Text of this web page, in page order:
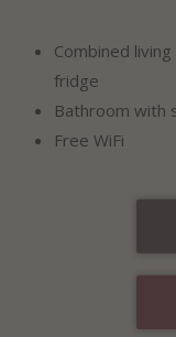
Combined
fridge
Bathroom with
Free WiFi